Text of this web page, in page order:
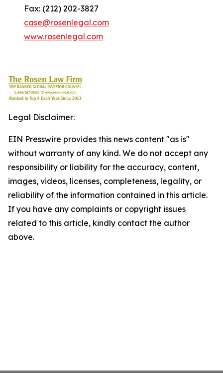
Fax: (212) 202-3827
case@rosenlegal.com
www.rosenlegal.com
Legal Disclaimer:
EIN Presswire provides this news content "as is"
without warranty of any kind. We do not accept any
responsibility or liability for the accuracy, content,
images, videos, licenses, completeness, legality, or
reliability of the information contained in this article.
If you have any complaints or copyright issues
related to this article, kindly contact the author
above.